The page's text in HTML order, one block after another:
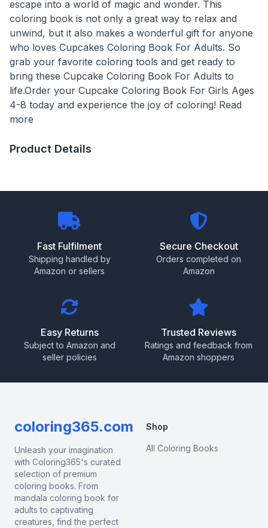
escape into a world of magic and wonder. This
coloring book is not only a great way to relax and
unwind, but it also makes a wonderful gift for anyone
who loves Cupcakes Coloring Book For Adults. So
grab your favorite coloring tools and get ready to
bring these Cupcake Coloring Book For Adults to
life.Order your Cupcake Coloring Book For Girls Ages
4-8 today and experience the joy of coloring! Read
more
Product Details
Fast Fulfilment
Shipping handled by
Amazon or sellers
Secure Checkout
Orders completed on
Amazon
Easy Returns
Subject to Amazon and
seller policies
Trusted Reviews
Ratings and feedback from
Amazon shoppers
coloring365.com
Unleash your imagination
with Coloring365's curated
selection of premium
coloring books. From
mandala coloring book for
adults to captivating
creatures, find the perfect
Shop
All Coloring Books